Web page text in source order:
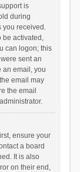
is
during
you received.
be activated,
can logon; this
sent an
an email, you
email may
the email
ensure your
a board
It is also
on their end,